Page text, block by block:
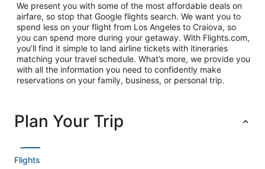
We present you with some of the most affordable deals on
airfare, so stop that Google flights search. We want you to
spend less on your flight from Los Angeles to Craiova, so
you can spend more during your getaway. With Flights.com,
you’ll find it simple to land airline tickets with itineraries
matching your travel schedule. What’s more, we provide you
with all the information you need to confidently make
reservations on your family, business, or personal trip.
Plan Your Trip
Flights